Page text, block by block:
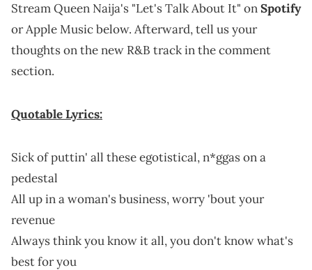
Stream Queen Naija's "Let's Talk About It" onSpotify
or Apple Music below. Afterward, tell us your
thoughts on the new R&B track in the comment
section.
Quotable Lyrics:
Sick of puttin' all these egotistical, n*ggas on a
pedestal
All up in a woman's business, worry 'bout your
revenue
Always think you know it all, you don't know what's
best for you